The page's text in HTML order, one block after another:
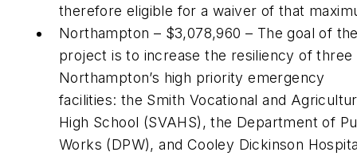
therefore eligible for a waiver of that
Northampton – $3,078,960 – The goal of
project is to increase the resiliency of three
Northampton’s high priority emergency
facilities: the Smith Vocational and
High School (SVAHS), the Department of
Works (DPW), and Cooley Dickinson